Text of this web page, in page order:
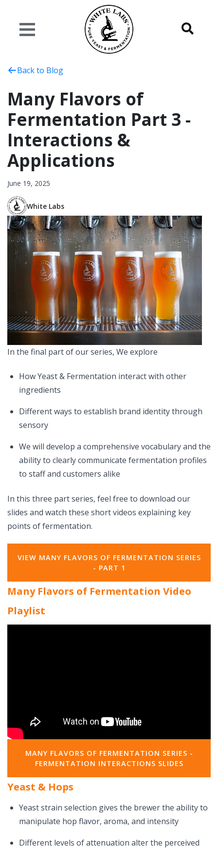
Back to Blog
Many Flavors of
Fermentation Part 3 -
Interactions &
Applications
June 19, 2025
White Labs
In the final part of our series, We explore
How Yeast & Fermentation interact with other
ingredients
Different ways to establish brand identity through
sensory
We will develop a comprehensive vocabulary and the
ability to clearly communicate fermentation profiles
to staff and customers alike
In this three part series, feel free to download our
slides and watch these short videos explaining key
points of fermentation.
VIEW MANY FLAVORS OF FERMENTATION SERIES
- PART 1
Many Flavors of Fermentation Video
Playlist
MANY FLAVORS OF FERMENTATION SERIES -
FERMENTATION INTERACTIONS SLIDES
Yeast & Hops
Yeast strain selection gives the brewer the ability to
manipulate hop flavor, aroma, and intensity
Different levels of attenuation alter the perceived